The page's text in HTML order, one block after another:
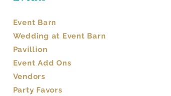
Event Barn​
Wedding at Event Barn
Pavillion
Event Add Ons
Vendors
Party Favors